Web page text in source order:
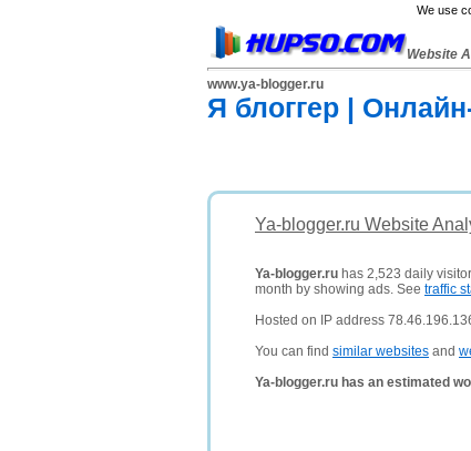
We use
Website
www.ya-blogger.ru
Я блоггер |
Ya-blogger.ru Website
Ya-blogger.ru has 2,523 daily
month by showing ads. See traffic
Hosted on IP address
You can find similar websites and
Ya-blogger.ru has an estimated